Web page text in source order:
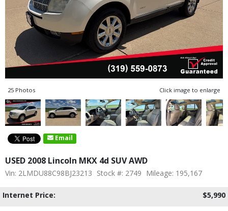
25 Photos Click image to enlarge
Email
USED 2008 Lincoln MKX 4d SUV AWD
Vin: 2LMDU88C98BJ23213 Stock #: 2749 Mileage: 195,167
Internet Price: $5,990